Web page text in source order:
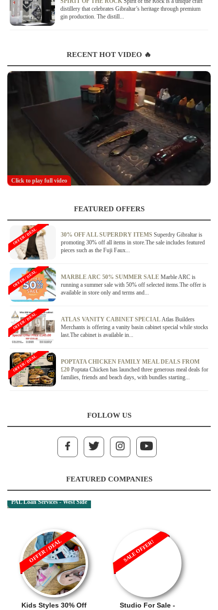
distillery that celebrates Gibraltar’s heritage through premium
gin production. The distill...
RECENT HOT VIDEO 🔥
Click to play full video
FEATURED OFFERS
30% OFF ALL SUPERDRY ITEMS Superdry Gibraltar is
promoting 30% off all items in store.The sale includes featured
pieces such as the Fuji Faux...
OFFER / DEAL
MARBLE ARC 50% SUMMER SALE Marble ARC is
running a summer sale with 50% off selected items.The offer is
available in store only and terms and...
OFFER / DEAL
ATLAS VANITY CABINET SPECIALAtlas Builders
Merchants is offering a vanity basin cabinet special while stocks
last.The cabinet is available in...
OFFER / DEAL
POPTATA CHICKEN FAMILY MEAL DEALS FROM
£20 Poptata Chicken has launched three generous meal deals for
families, friends and beach days, with bundles starting...
OFFER / DEAL
FOLLOW US
FEATURED COMPANIES
PAL Loan Services - West Side
Kids Styles 30% Off
OFFER / DEAL
Studio For Sale -
SALE OFFER!